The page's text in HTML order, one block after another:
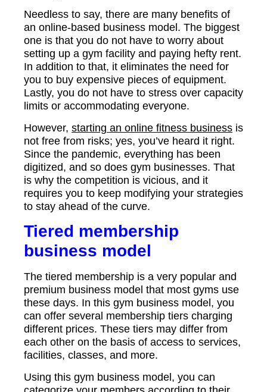
Needless to say, there are many benefits of
an online-based business model. The biggest
one is that you do not have to worry about
setting up a gym facility and paying hefty rent.
In addition to that, it eliminates the need for
you to buy expensive pieces of equipment.
Lastly, you do not have to stress over capacity
limits or accommodating everyone.
However, starting an online fitness business is
not free from risks; yes, you’ve heard it right.
Since the pandemic, everything has been
digitized, and so does gym businesses. That
is why the competition is vicious, and it
requires you to keep modifying your strategies
to stay ahead of the curve.
Tiered membership
business model
The tiered membership is a very popular and
premium business model that most gyms use
these days. In this gym business model, you
can offer several membership tiers charging
different prices. These tiers may differ from
each other on the basis of access to services,
facilities, classes, and more.
Using this gym business model, you can